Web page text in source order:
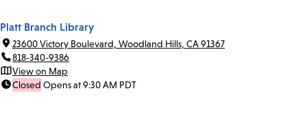
Platt Branch Library
23600 Victory Boulevard, Woodland Hills, CA 91367
818-340-9386
View on Map
Closed Opens at 9:30 AM PDT